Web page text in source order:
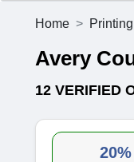
Home
Avery
12 VERIFIED